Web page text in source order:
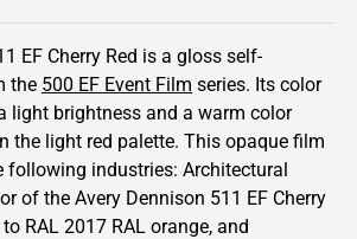
EF Cherry Red is a gloss self-
the 500 EF Event Film series. Its color
light brightness and a warm color
the light red palette. This opaque film
following industries: Architectural
of the Avery Dennison 511 EF Cherry
RAL 2017 RAL orange, and